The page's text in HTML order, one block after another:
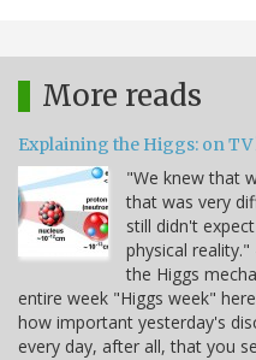
More reads
Explaining the Higgs: on
"We knew that
that was very
still didn't
physical
the Higgs
entire week "Higgs week"
how important yesterday's
every day, after all, that you